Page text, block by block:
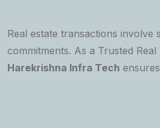
Real estate transactions involve
commitments. As a Trusted
Harekrishna Infra Tech